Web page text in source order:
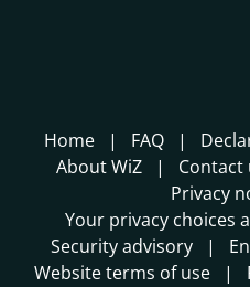
Home FAQ
About WiZ
Contact
Privacy
Your privacy choices
Security advisory
Website terms of use